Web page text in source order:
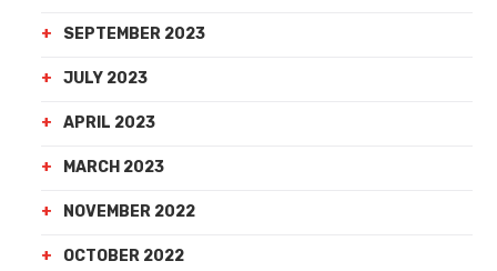
SEPTEMBER 2023
JULY 2023
APRIL 2023
MARCH 2023
NOVEMBER 2022
OCTOBER 2022